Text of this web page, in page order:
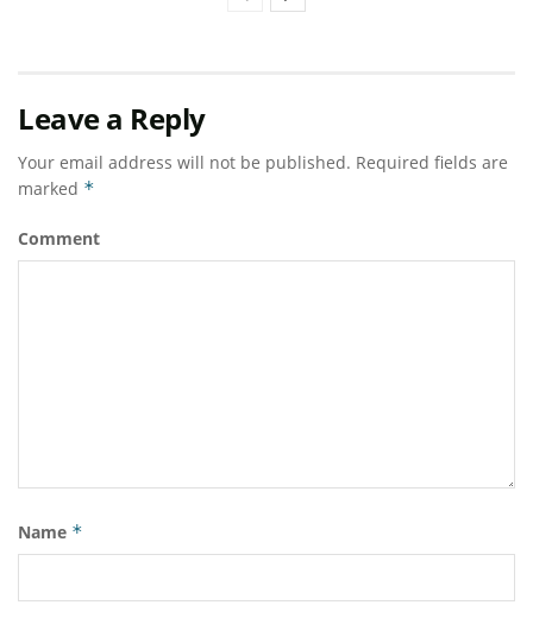
Leave a Reply
Your email address will not be published. Required fields are
marked *
Comment
Name *